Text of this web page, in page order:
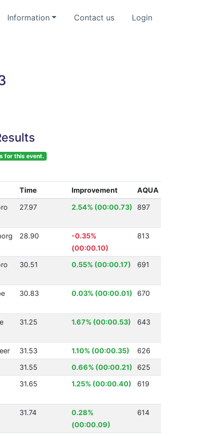
Information Contact us Login
for this event.
Time Improvement AQUA
27.97 2.54% (00:00.73) 897
28.90
-0.35%
(00:00.10)
813
30.51 0.55% (00:00.17) 691
30.83 0.03% (00:00.01) 670
31.25 1.67% (00:00.53) 643
31.53 1.10% (00:00.35)
626
31.55 0.66% (00:00.21)
625
31.65 1.25% (00:00.40) 619
31.74
0.28%
(00:00.09)
614